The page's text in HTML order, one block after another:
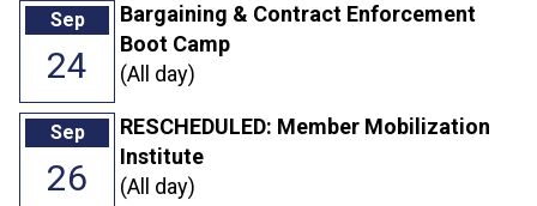
Sep
24
Bargaining & Contract Enforcement
Boot Camp
(All day)
Sep
26
RESCHEDULED: Member Mobilization
Institute
(All day)